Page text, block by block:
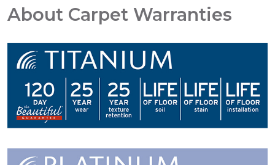
About Carpet Warranties